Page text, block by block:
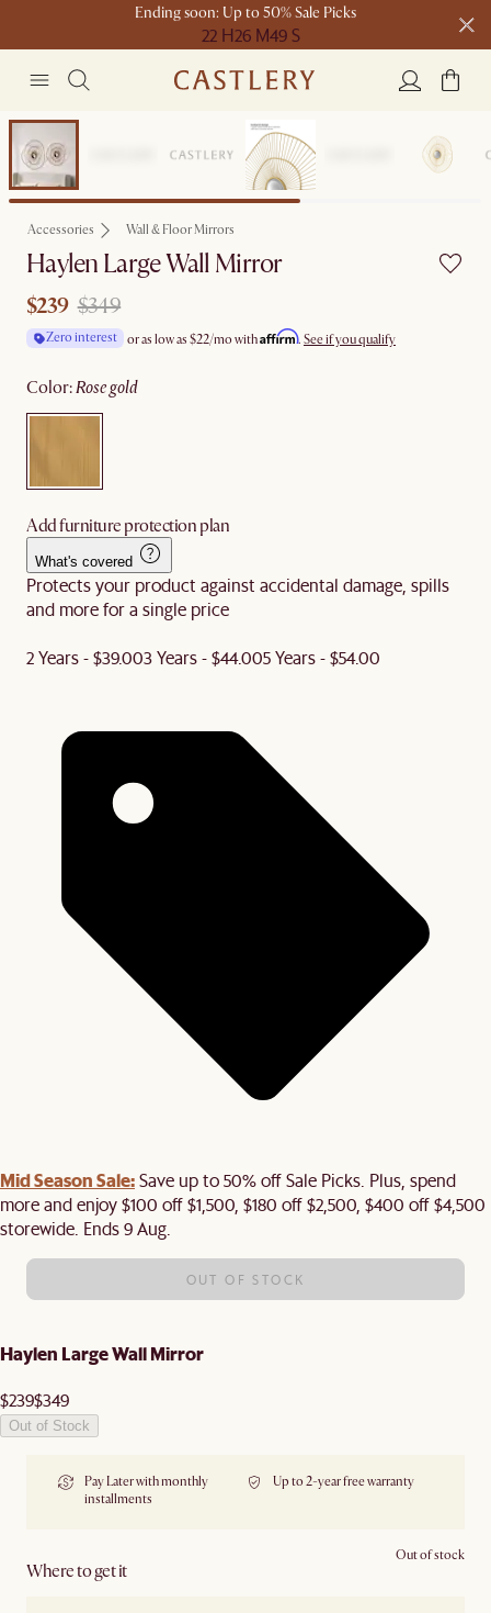
Ending soon: Up to 50% Sale Picks
22 H26 M49 S
Free shipping on orders over $1399*
Clearance
Accessories Wall & Floor Mirrors
Haylen Large Wall Mirror
$239 $349
Zero interest or as low as $22/mo withAffirm. See if you qualify
color: rose gold
Add furniture protection plan
What's covered
Protects your product against accidental damage, spills
and more for a single price
2 Years - $39.003 Years - $44.005 Years - $54.00
Mid Season Sale:Save up to 50% off Sale Picks. Plus, spend
more and enjoy $100 off $1,500, $180 off $2,500, $400 off $4,500
storewide. Ends 9 Aug.
OUT OF STOCK
Haylen Large Wall Mirror
$239$349
Out of Stock
Pay Later with monthly
installments
Up to 2-year free warranty
Where to get it
Out of stock